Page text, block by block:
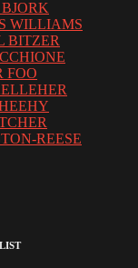
WILLIAMS
BITZER
FOO
REESE